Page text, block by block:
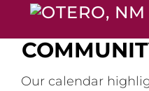
content
Our calendar